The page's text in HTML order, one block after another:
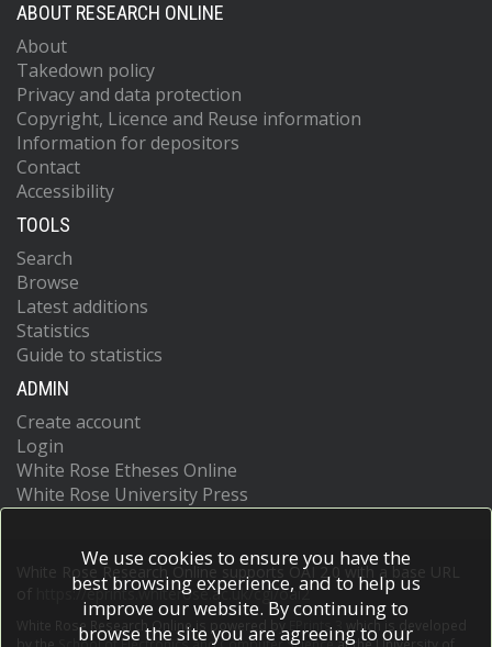
ABOUT RESEARCH ONLINE
About
Takedown policy
Privacy and data protection
Copyright, Licence and Reuse information
Information for depositors
Contact
Accessibility
TOOLS
Search
Browse
Latest additions
Statistics
Guide to statistics
ADMIN
Create account
Login
White Rose Etheses Online
White Rose University Press
White Rose Research Online supports OAI 2.0 with a base URL
https://eprints.whiterose.ac.uk/cgi/oai2
White Rose Research Online is powered by EPrints 3
which is developed
We use cookies to ensure you have the
best browsing experience, and to help us
improve our website. By continuing to
browse the site you are agreeing to our